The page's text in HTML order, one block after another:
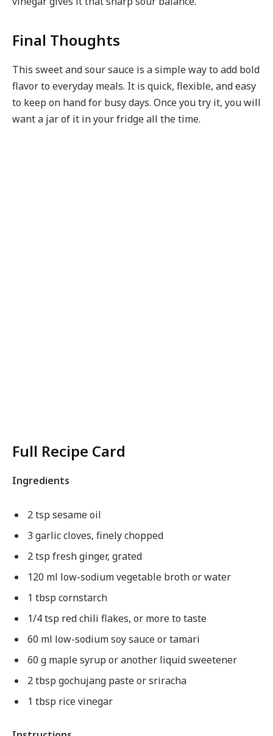
Final Thoughts
This sweet and sour sauce is a simple way to add bold
flavor to everyday meals. It is quick, flexible, and easy
to keep on hand for busy days. Once you try it, you will
want a jar of it in your fridge all the time.
Full Recipe Card
Ingredients
2 tsp sesame oil
3 garlic cloves, finely chopped
2 tsp fresh ginger, grated
120 ml low-sodium vegetable broth or water
1 tbsp cornstarch
1/4 tsp red chili flakes, or more to taste
60 ml low-sodium soy sauce or tamari
60 g maple syrup or another liquid sweetener
2 tbsp gochujang paste or sriracha
1 tbsp rice vinegar